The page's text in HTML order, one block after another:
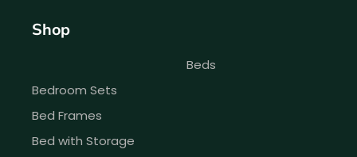
Shop
Beds
Bedroom Sets
Bed Frames
Bed with Storage